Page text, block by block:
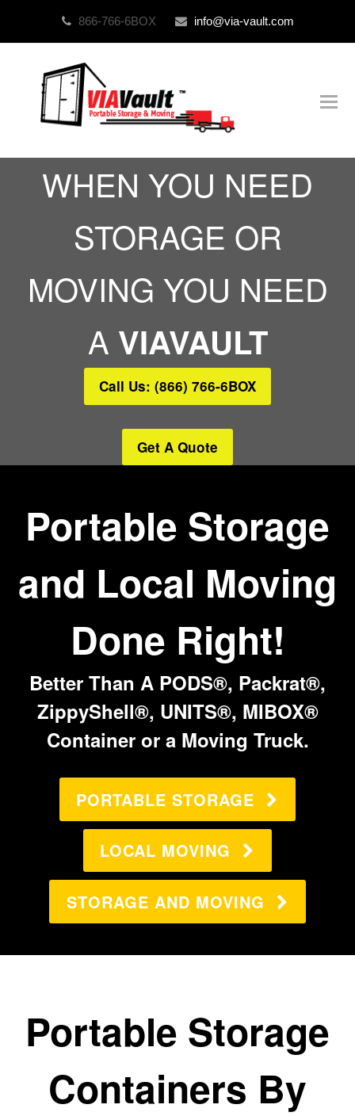
866-766-6BOX info@via-vault.com
WHEN YOU NEED
STORAGE OR
MOVING YOU NEED
A VIAVAULT
Call Us: (866) 766-6BOX
Get A Quote
Portable Storage
and Local Moving
Done Right!
Better Than A PODS®, Packrat®,
ZippyShell®, UNITS®, MIBOX®
Container or a Moving Truck.
PORTABLE STORAGE
LOCAL MOVING
STORAGE AND MOVING
Portable Storage
Containers By